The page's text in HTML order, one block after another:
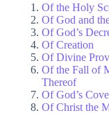
Of the Holy
Of God and
Of God’s
Of Creation
Of Divine
Of the Fall of
Thereof
Of God’s
Of Christ the